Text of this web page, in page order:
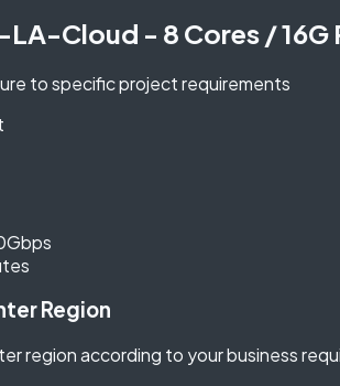
Cloud - 8 Cores / 16G
to specific project requirements
Region
region according to your business